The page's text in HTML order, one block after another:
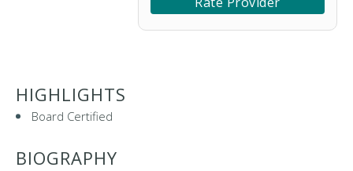
HIGHLIGHTS
Board Certified
BIOGRAPHY